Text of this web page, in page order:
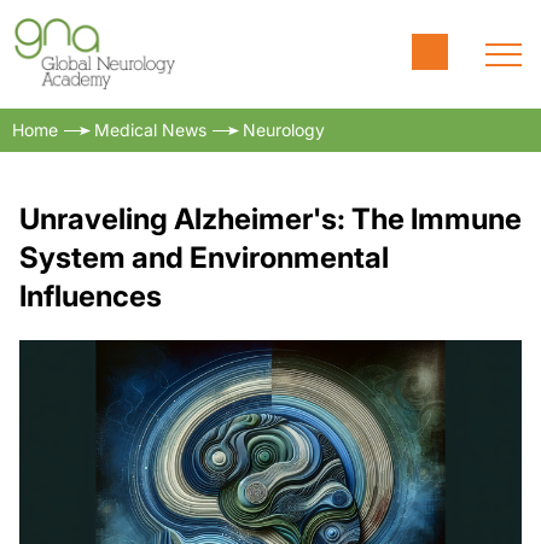
Home Medical News Neurology
Unraveling Alzheimer's: The Immune
System and Environmental
Influences